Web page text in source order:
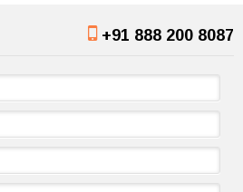
+91 888 200 8087